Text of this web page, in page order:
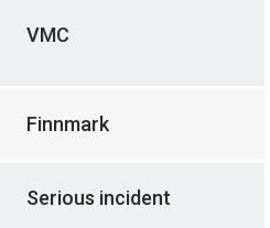
VMC
Finnmark
Serious incident